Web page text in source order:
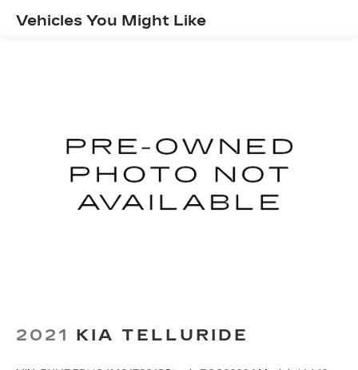
Vehicles You Might Like
2021 KIA TELLURIDE